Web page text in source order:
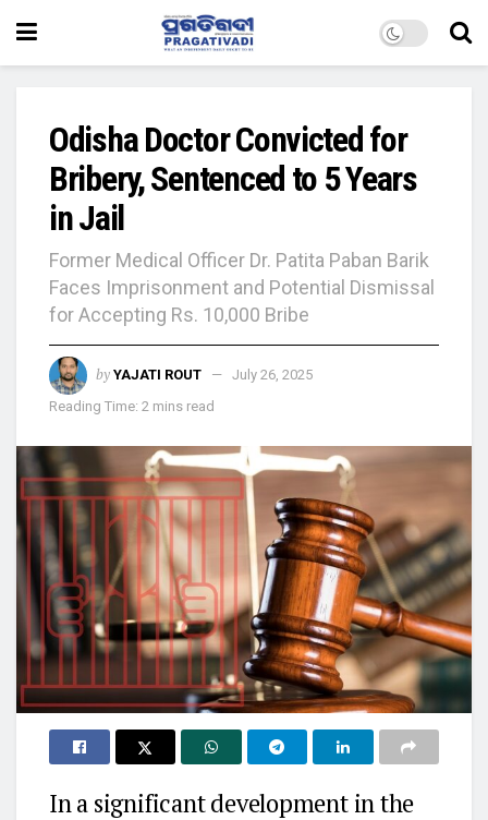
Odisha Doctor Convicted for
Bribery, Sentenced to 5 Years
in Jail
Former Medical Officer Dr. Patita Paban Barik
Faces Imprisonment and Potential Dismissal
for Accepting Rs. 10,000 Bribe
by YAJATI ROUT
July 26, 2025
Reading Time: 2 mins read
In a significant development in the